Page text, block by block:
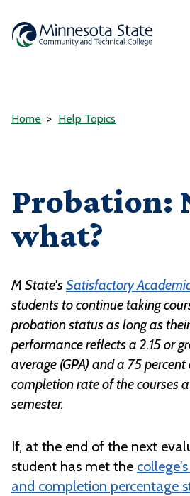
Home Help Topics
Probation:
what?
M State'sSatisfactory
students to continue taking
probation status as long as
performance reflectsa 2.15or
average (GPA) anda 75 percent
completion rate of the courses
semester.
If, at the end of the next
student has met the
and completion percentage